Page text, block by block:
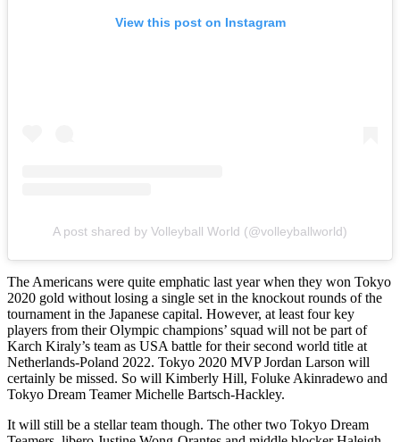
View this post on Instagram
A post shared by Volleyball World (@volleyballworld)
The Americans were quite emphatic last year when they won Tokyo
2020 gold without losing a single set in the knockout rounds of the
tournament in the Japanese capital. However, at least four key
players from their Olympic champions’ squad will not be part of
Karch Kiraly’s team as USA battle for their second world title at
Netherlands-Poland 2022. Tokyo 2020 MVP Jordan Larson will
certainly be missed. So will Kimberly Hill, Foluke Akinradewo and
Tokyo Dream Teamer Michelle Bartsch-Hackley.
It will still be a stellar team though. The other two Tokyo Dream